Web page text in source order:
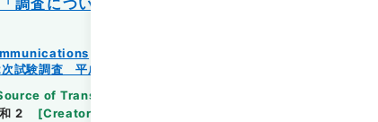
試験調査 平成23年
of Transfer or Acquisition
2 [Creator